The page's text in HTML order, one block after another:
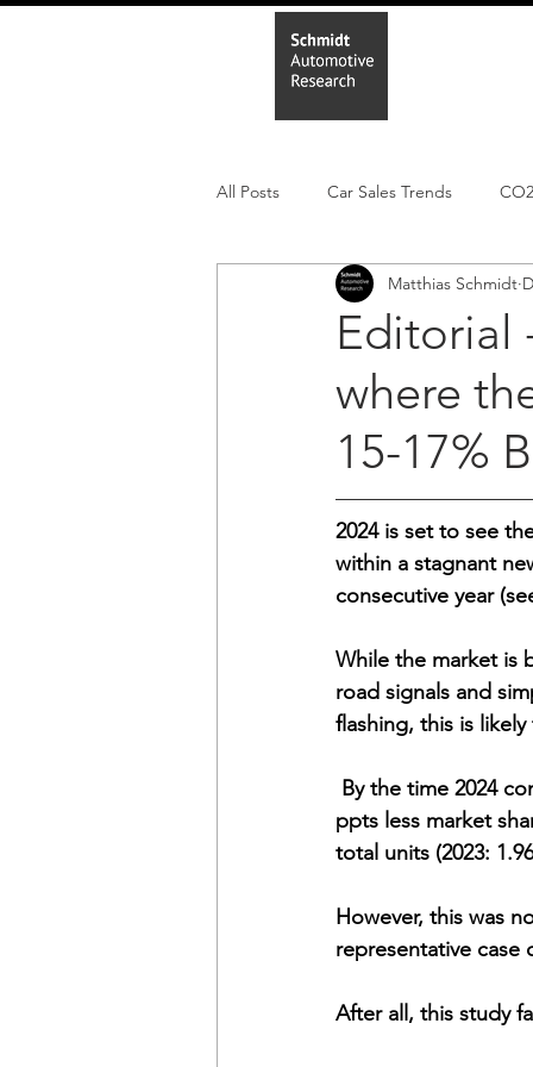
All Posts Car Sales Trends CO2
Leisure Market Monthly EV
Regulatory
Editorial
where
15-17%
Matthias Schmidt
2024 is set to see
within a stagnant
consecutive year
While the market is
road signals and
flashing, this is
ppts less market
total units (2023:
However, this was
representative
After all, this study